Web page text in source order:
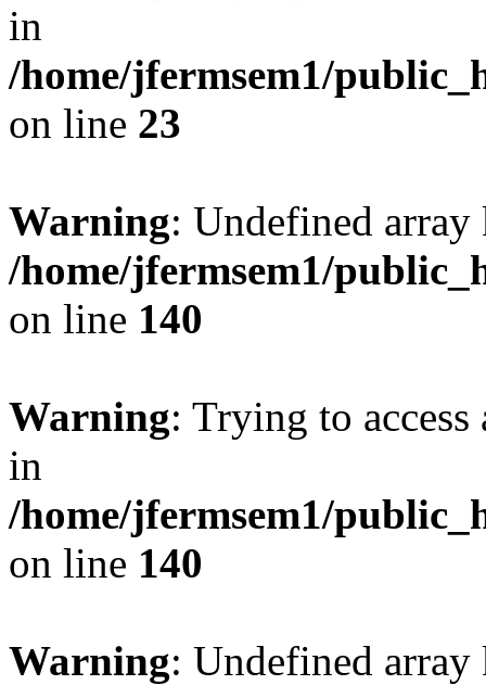
in
/home/jfermsem1/
on line 23
Warning: Undefined
/home/jfermsem1/
on line 140
Warning: Trying to
in
/home/jfermsem1/
on line 140
Warning: Undefined